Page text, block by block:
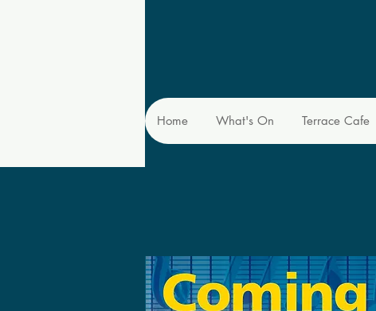
Home What's On Terrace Cafe